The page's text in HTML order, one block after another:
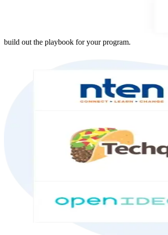
build out the playbook for your program.